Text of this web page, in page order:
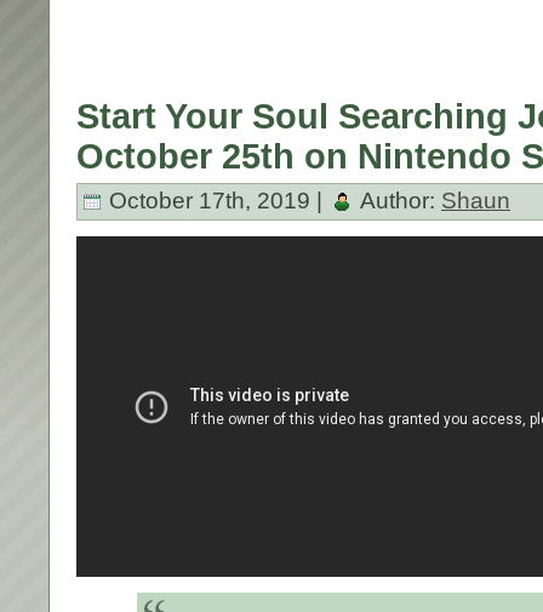
Start Your Soul Searching
October 25th on Nintendo
October 17th, 2019 | Author: Shaun